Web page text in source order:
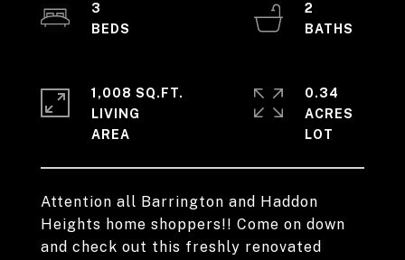
Attention all Barrington and Haddon
Heights home shoppers!! Come on down
and check out this freshly renovated
3
2
1,008 SQ.FT.
LIVING
0.34
ACRES